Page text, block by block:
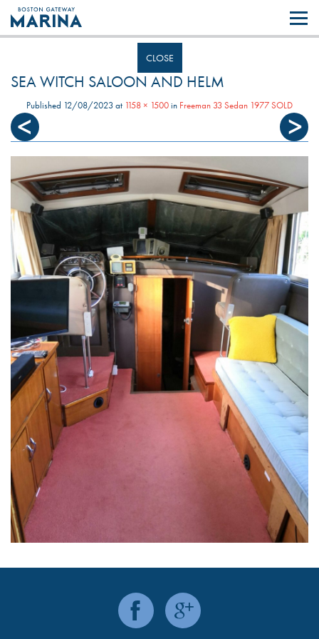
Like most websites we use cookies. By continuing to browse the site you
are agreeing to our use of cookies.
CLOSE
SEA WITCH SALOON AND HELM
Published 12/08/2023 at 1158 × 1500in Freeman 33 Sedan 1977 SOLD